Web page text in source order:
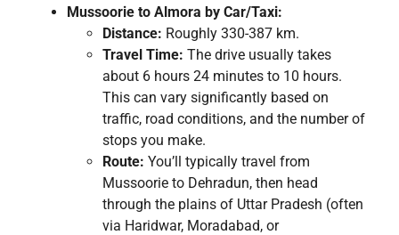
Mussoorie to Almora by Car/Taxi:
Distance: Roughly 330-387 km.
Travel Time: The drive usually takes
about 6 hours 24 minutes to 10 hours.
This can vary significantly based on
traffic, road conditions, and the number of
stops you make.
Route: You’ll typically travel from
Mussoorie to Dehradun, then head
through the plains of Uttar Pradesh (often
via Haridwar, Moradabad, or